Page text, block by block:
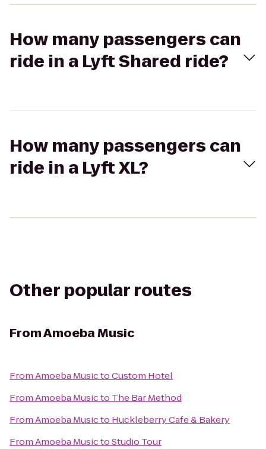
How many passengers can
ride in a Lyft Shared ride?
How many passengers can
ride in a Lyft XL?
Other popular routes
FromAmoeba Music
FromAmoeba MusictoCustom Hotel
FromAmoeba Musicto The Bar Method
FromAmoeba Musicto Huckleberry Cafe & Bakery
FromAmoeba MusictoStudio Tour